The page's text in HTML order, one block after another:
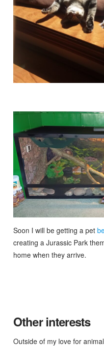
Soon I will be getting a pet
creating a Jurassic Park
home when they arrive.
Other interests
Outside of my love for